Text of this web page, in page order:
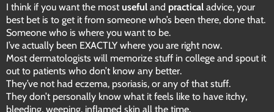
I think if you want the mostuseful and practical advice, your
best bet is to get it from someone who’s been there, done that.
Someone who is where you want to be.
I’ve actually been EXACTLY where you are right now.
Most dermatologists will memorize stuff in college and spout it
out to patients who don’t know any better.
They’ve not had eczema, psoriasis, or any of that stuff.
They don’t personally know what it feels like to have itchy,
bleeding, weeping, inflamed skin all the time.